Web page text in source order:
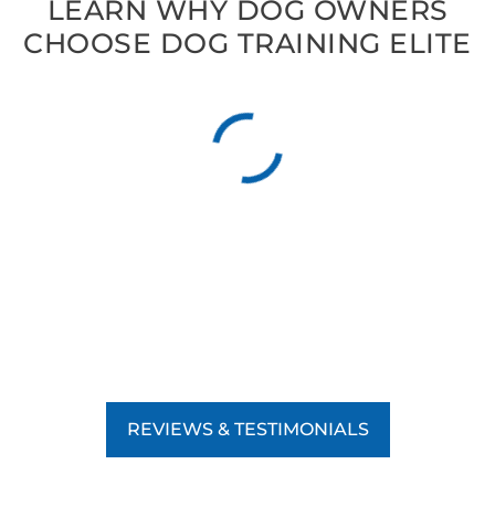
LEARN WHY DOG OWNERS
CHOOSE DOG TRAINING ELITE
REVIEWS & TESTIMONIALS